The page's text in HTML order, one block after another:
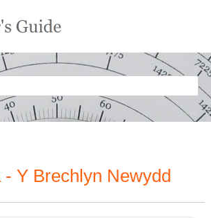
- Y Brechlyn Newydd